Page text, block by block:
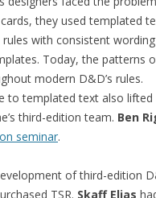
they used templated
rules with consistent
Today, the patterns
modern D&D’s rules.
to templated text also
third-edition team. Ben
seminar.
of third-edition
TSR. Skaff Elias